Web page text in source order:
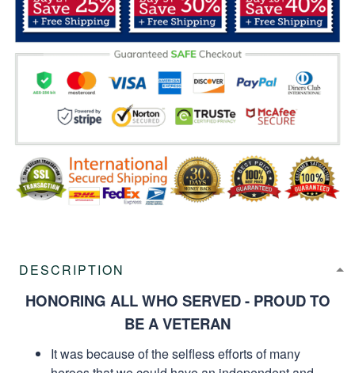
DESCRIPTION
HONORING ALL WHO SERVED - PROUD TO
BE A VETERAN
It was because of the selfless efforts of many